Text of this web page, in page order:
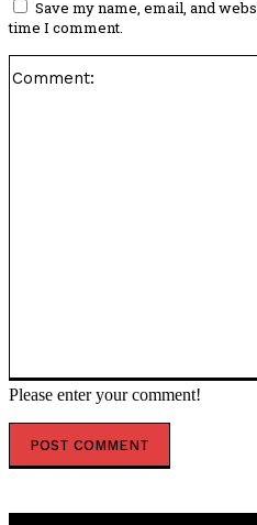
Please enter your comment!
Save my name, email, and
time I comment.